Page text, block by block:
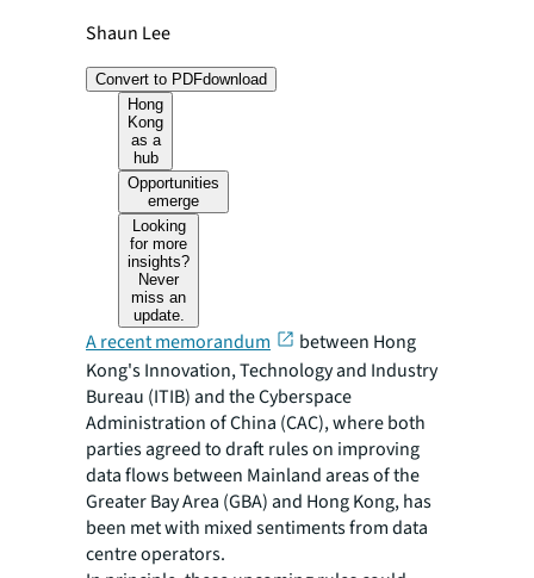
Shaun Lee
Convert to PDFdownload
Hong
Kong
as a
hub
Opportunities
emerge
Looking
for more
insights?
Never
miss an
update.
A recent memorandum
between Hong
Kong's Innovation, Technology and Industry
Bureau (ITIB) and the Cyberspace
Administration of China (CAC), where both
parties agreed to draft rules on improving
data flows between Mainland areas of the
Greater Bay Area (GBA) and Hong Kong, has
been met with mixed sentiments from data
centre operators.